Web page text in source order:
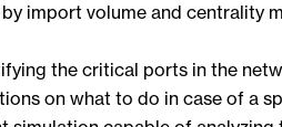
import volume and centrality
the critical ports in the
on what to do in case of a